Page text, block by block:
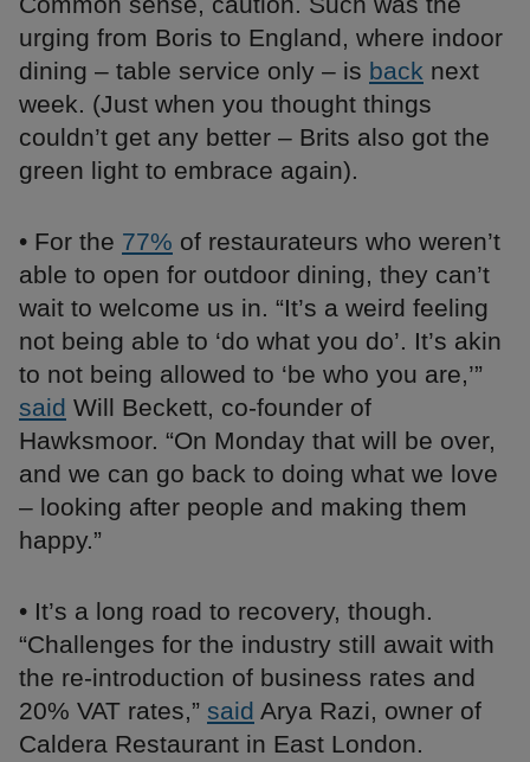
urging from Boris to England, where indoor
dining – table service only – is back next
week. (Just when you thought things
couldn’t get any better – Brits also got the
green light to embrace again).
• For the 77% of restaurateurs who weren’t
able to open for outdoor dining, they can’t
wait to welcome us in. “It’s a weird feeling
not being able to ‘do what you do’. It’s akin
to not being allowed to ‘be who you are,’”
said Will Beckett, co-founder of
Hawksmoor. “On Monday that will be over,
and we can go back to doing what we love
– looking after people and making them
happy.”
• It’s a long road to recovery, though.
“Challenges for the industry still await with
the re-introduction of business rates and
20% VAT rates,” said Arya Razi, owner of
Caldera Restaurant in East London.